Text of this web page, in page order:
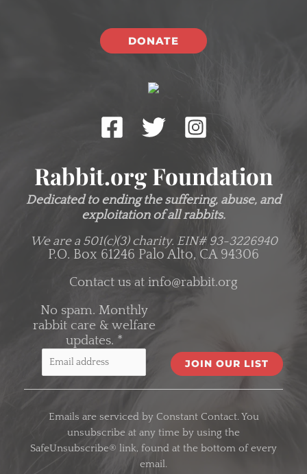
DONATE
Rabbit.org Foundation
Dedicated to ending the suffering, abuse, and
exploitation of all rabbits.
We are a 501(c)(3) charity. EIN# 93-3226940
P.O. Box 61246 Palo Alto, CA 94306
Contact us at info@rabbit.org
No spam. Monthly
rabbit care & welfare
updates. *
Emails are serviced by Constant Contact. You
unsubscribe at any time by using the
SafeUnsubscribe® link, found at the bottom of every
email.